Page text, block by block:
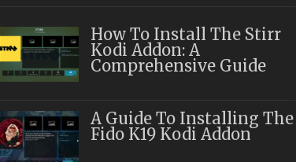
How To Install The Stirr
Kodi Addon: A
Comprehensive Guide
A Guide To Installing The
Fido K19 Kodi Addon